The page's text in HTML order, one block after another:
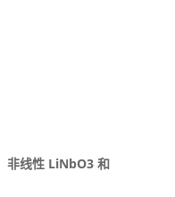
非线性 LiNbO3 和